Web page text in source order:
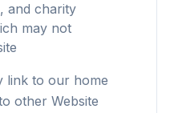
and charity
may not
link to our home
other Website